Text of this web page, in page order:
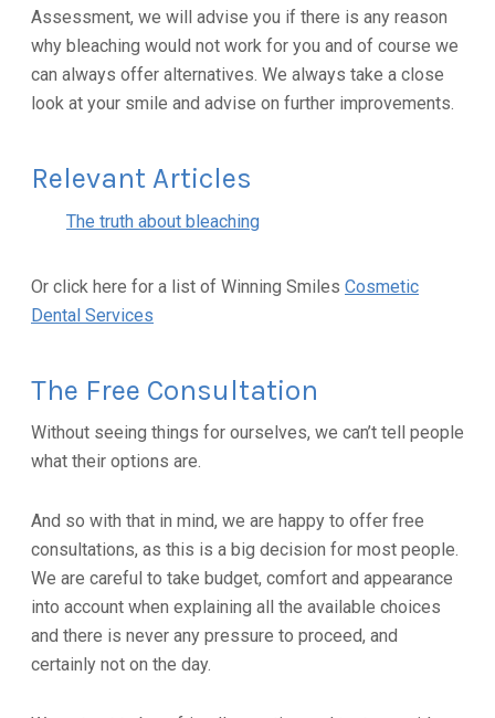
Assessment, we will advise you if there is any reason
why bleaching would not work for you and of course we
can always offer alternatives. We always take a close
look at your smile and advise on further improvements.
Relevant Articles
The truth about bleaching
Or click here for a list of Winning Smiles Cosmetic
Dental Services
The Free Consultation
Without seeing things for ourselves, we can’t tell people
what their options are.
And so with that in mind, we are happy to offer free
consultations, as this is a big decision for most people.
We are careful to take budget, comfort and appearance
into account when explaining all the available choices
and there is never any pressure to proceed, and
certainly not on the day.